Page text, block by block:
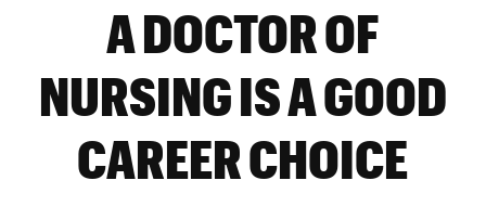
A DOCTOR OF
NURSING IS A GOOD
CAREER CHOICE